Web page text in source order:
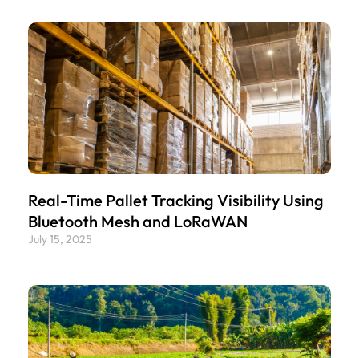
Real-Time Pallet Tracking Visibility Using
Bluetooth Mesh and LoRaWAN
July 15, 2025